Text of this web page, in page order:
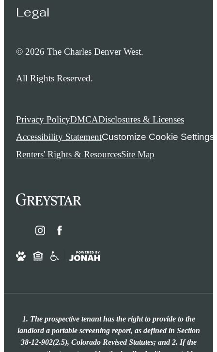
Legal
© 2026 The Charles Denver West.
All Rights Reserved.
Privacy PolicyDMCADisclosures & Licenses
Accessibility StatementCustomize Cookie Settings
Renters' Rights & ResourcesSite Map
1. The prospective tenant has the right to provide to the
landlord a portable screening report, as defined in Section
38-12-902(2.5), Colorado Revised Statutes; and 2. If the